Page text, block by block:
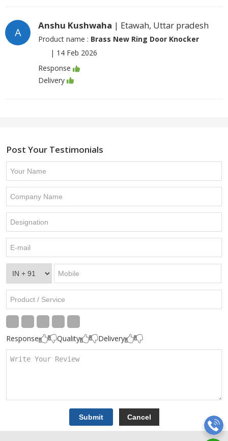
A
Anshu Kushwaha | Etawah, Uttar pradesh
Product name : Brass New Ring Door Knocker
| 14 Feb 2026
Response
Delivery
Post Your Testimonials
Response Quality Delivery